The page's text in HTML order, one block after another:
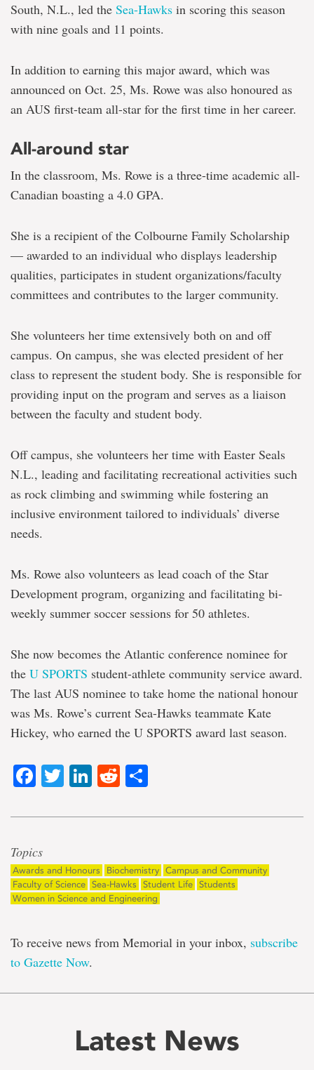
South, N.L., led the Sea-Hawks in scoring this season
with nine goals and 11 points.
In addition to earning this major award, which was
announced on Oct. 25, Ms. Rowe was also honoured as
an AUS first-team all-star for the first time in her career.
All-around star
In the classroom, Ms. Rowe is a three-time academic all-
Canadian boasting a 4.0 GPA.
She is a recipient of the Colbourne Family Scholarship
— awarded to an individual who displays leadership
qualities, participates in student organizations/faculty
committees and contributes to the larger community.
She volunteers her time extensively both on and off
campus. On campus, she was elected president of her
class to represent the student body. She is responsible for
providing input on the program and serves as a liaison
between the faculty and student body.
Off campus, she volunteers her time with Easter Seals
N.L., leading and facilitating recreational activities such
as rock climbing and swimming while fostering an
inclusive environment tailored to individuals’ diverse
needs.
Ms. Rowe also volunteers as lead coach of the Star
Development program, organizing and facilitating bi-
weekly summer soccer sessions for 50 athletes.
She now becomes the Atlantic conference nominee for
the U SPORTS student-athlete community service award.
The last AUS nominee to take home the national honour
was Ms. Rowe’s current Sea-Hawks teammate Kate
Hickey, who earned the U SPORTS award last season.
Facebook
Twitter
LinkedIn
Reddit
Topics
Awards and Honours Biochemistry Campus and Community
Faculty of Science Sea-Hawks Student Life Students
Women in Science and Engineering
To receive news from Memorial in your inbox, subscribe
to Gazette Now.
Latest News